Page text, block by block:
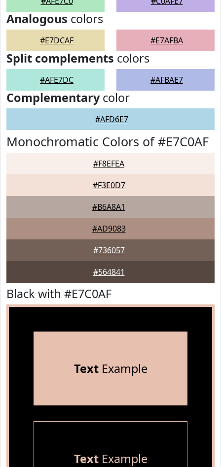
Analogous colors
#E7DCAF #E7AFBA
Split complements colors
#AFE7DC #AFBAE7
Complementarycolor
#AFD6E7
Monochromatic Colors of #E7C0AF
#F8EFEA
#F3E0D7
#B6A8A1
#AD9083
#736057
#564841
Black with #E7C0AF
TextExample
TextExample